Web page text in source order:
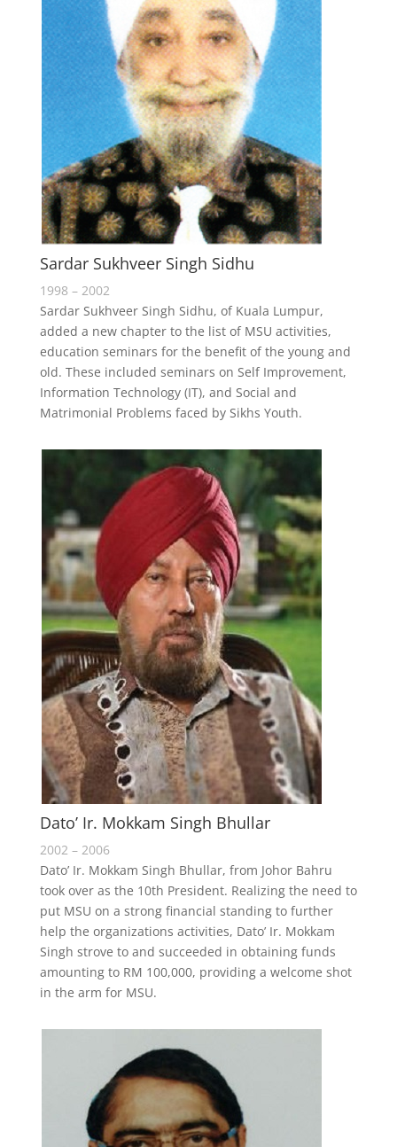
Sardar Sukhveer Singh Sidhu
1998 – 2002
Sardar Sukhveer Singh Sidhu, of Kuala Lumpur,
added a new chapter to the list of MSU activities,
education seminars for the benefit of the young and
old. These included seminars on Self Improvement,
Information Technology (IT), and Social and
Matrimonial Problems faced by Sikhs Youth.
Dato’ Ir. Mokkam Singh Bhullar
2002 – 2006
Dato’ Ir. Mokkam Singh Bhullar, from Johor Bahru
took over as the 10th President. Realizing the need to
put MSU on a strong financial standing to further
help the organizations activities, Dato’ Ir. Mokkam
Singh strove to and succeeded in obtaining funds
amounting to RM 100,000, providing a welcome shot
in the arm for MSU.